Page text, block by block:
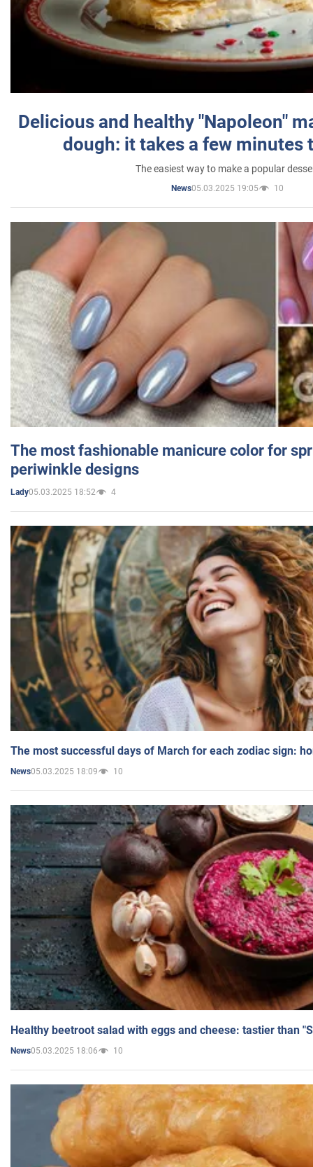
Delicious and healthy "Napoleon"
dough: it takes a few minutes
The easiest way to make a popular
News05.03.2025 19:05 10
The most fashionable manicure color for
periwinkle designs
Lady05.03.2025 18:52 4
The most successful days of March for each zodiac sign:
News05.03.2025 18:09 10
Healthy beetroot salad with eggs and cheese: tastier than
News05.03.2025 18:06 10